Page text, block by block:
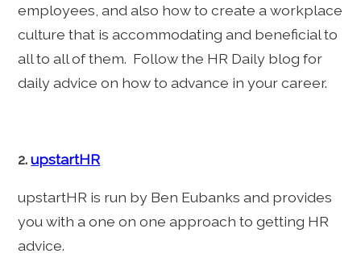
employees, and also how to create a workplace
culture that is accommodating and beneficial to
all to all of them. Follow the HR Daily blog for
daily advice on how to advance in your career.
2.upstartHR
upstartHR is run by Ben Eubanks and provides
you with a one on one approach to getting HR
advice.